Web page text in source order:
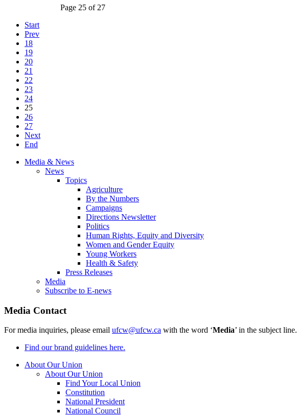
Page 25 of 27
Start
Prev
18
19
20
21
22
23
24
25
26
27
Next
End
Media & News
News
Topics
Agriculture
By the Numbers
Campaigns
Directions Newsletter
Politics
Human Rights, Equity and Diversity
Women and Gender Equity
Young Workers
Health & Safety
Press Releases
Media
Subscribe to E-news
Media Contact
For media inquiries, please email ufcw@ufcw.ca with the word ‘Media’ in the subject line.
Find our brand guidelines here.
About Our Union
About Our Union
Find Your Local Union
Constitution
National President
National Council